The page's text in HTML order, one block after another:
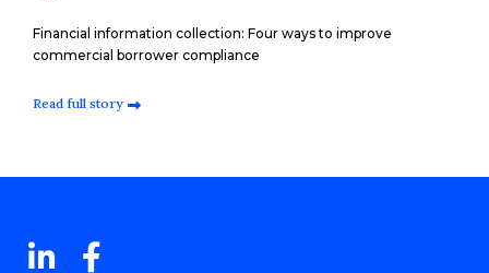
Financial information collection: Four ways to improve
commercial borrower compliance
Read full story